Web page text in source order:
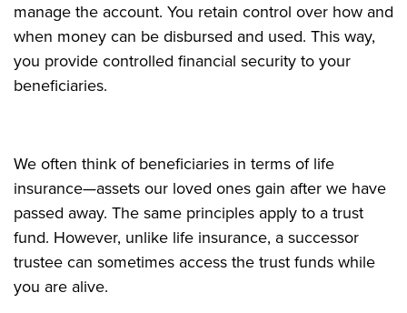
manage the account. You retain control over how and
when money can be disbursed and used. This way,
you provide controlled financial security to your
beneficiaries.
We often think of beneficiaries in terms of life
insurance—assets our loved ones gain after we have
passed away. The same principles apply to a trust
fund. However, unlike life insurance, a successor
trustee can sometimes access the trust funds while
you are alive.